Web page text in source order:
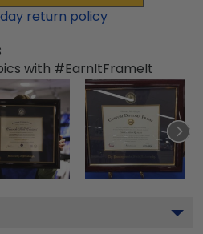
return policy
with #EarnItFrameIt